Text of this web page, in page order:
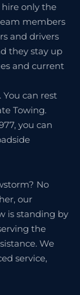
only the
members
and drivers
they stay up
and current
can rest
Towing.
you can
No
our
is standing by
the
We
service,